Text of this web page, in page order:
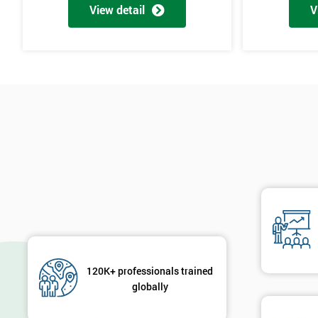
The materials provided are world-class
In 2014, over 50,000 delegates were trained through us
The venues we use and provide are the most luxurious in the
Case Study
General Electric implemented Six Sigma in the 1990s and is
The owner of General Electric, Jack Welch, needed to change his
View detail
120K+ professionals trained
globally